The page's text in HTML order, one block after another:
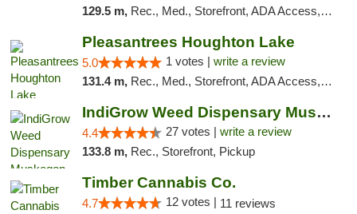
129.5 m, Rec., Med., Storefront, ADA Access, ATM, Debit Card
Pleasantrees Houghton Lake
5.0 1 votes | write a review
131.4 m, Rec., Med., Storefront, ADA Access, ATM, Debit Card, Delivery, Pickup
IndiGrow Weed Dispensary Muskegon
4.4 27 votes | write a review
133.8 m, Rec., Storefront, Pickup
Timber Cannabis Co.
4.7 12 votes | 11 reviews